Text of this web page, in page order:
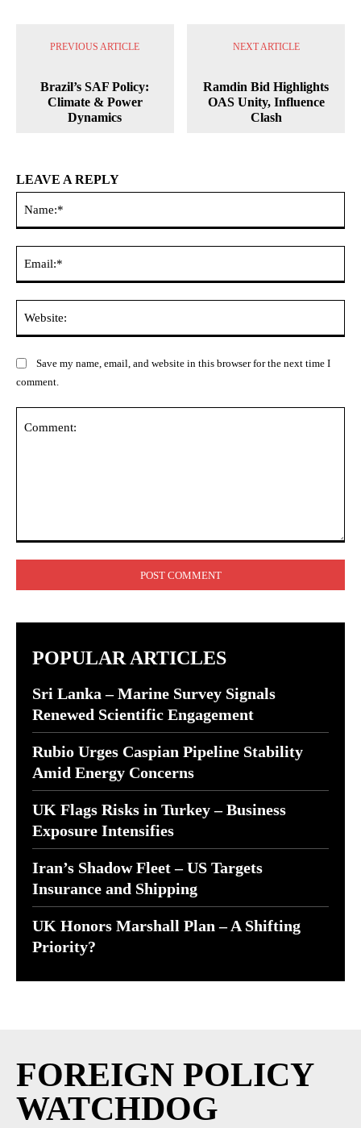
PREVIOUS ARTICLE
Brazil’s SAF Policy:
Climate & Power
Dynamics
NEXT ARTICLE
Ramdin Bid Highlights
OAS Unity, Influence
Clash
LEAVE A REPLY
Save my name, email, and website in this browser for the next time I
comment.
POPULAR ARTICLES
Sri Lanka – Marine Survey Signals
Renewed Scientific Engagement
Rubio Urges Caspian Pipeline Stability
Amid Energy Concerns
UK Flags Risks in Turkey – Business
Exposure Intensifies
Iran’s Shadow Fleet – US Targets
Insurance and Shipping
UK Honors Marshall Plan – A Shifting
Priority?
FOREIGN POLICY
WATCHDOG